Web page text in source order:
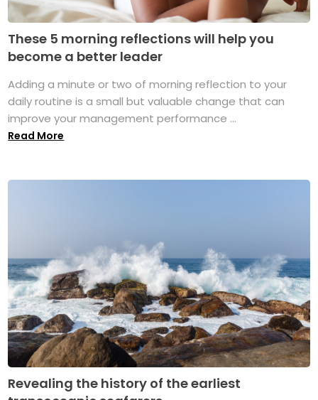
These 5 morning reflections will help you
become a better leader
Adding a minute or two of morning reflection to your
daily routine is a small but valuable change that can
improve your management performance ...
Read More
Revealing the history of the earliest